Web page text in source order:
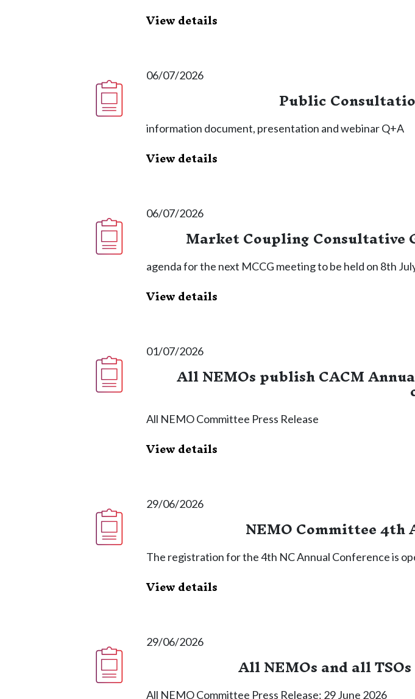
View details
06/07/2026
Public
information document, presentation and webinar Q+A
View details
06/07/2026
Market Coupling Consultative
agenda for the next MCCG meeting to be held on 8th
View details
01/07/2026
All NEMOs publish CACM
All NEMO Committee Press Release
View details
29/06/2026
NEMO Committee
The registration for the 4th NC Annual Conference is
View details
29/06/2026
All NEMOs and all
All NEMO Committee Press Release: 29 June 2026